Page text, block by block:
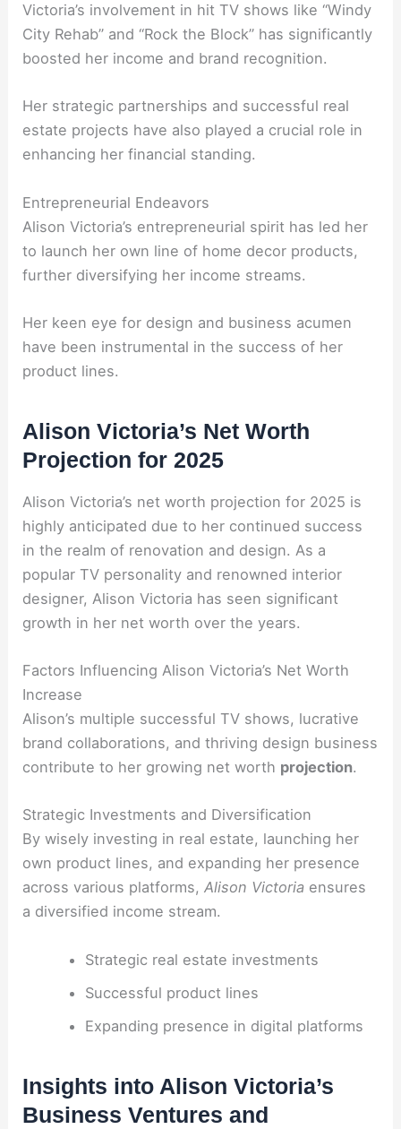
Victoria’s involvement in hit TV shows like “Windy
City Rehab” and “Rock the Block” has significantly
boosted her income and brand recognition.
Her strategic partnerships and successful real
estate projects have also played a crucial role in
enhancing her financial standing.
Entrepreneurial Endeavors
Alison Victoria’s entrepreneurial spirit has led her
to launch her own line of home decor products,
further diversifying her income streams.
Her keen eye for design and business acumen
have been instrumental in the success of her
product lines.
Alison Victoria’s Net Worth
Projection for 2025
Alison Victoria’s net worth projection for 2025 is
highly anticipated due to her continued success
in the realm of renovation and design. As a
popular TV personality and renowned interior
designer, Alison Victoria has seen significant
growth in her net worth over the years.
Factors Influencing Alison Victoria’s Net Worth
Increase
Alison’s multiple successful TV shows, lucrative
brand collaborations, and thriving design business
contribute to her growing net worth projection.
Strategic Investments and Diversification
By wisely investing in real estate, launching her
own product lines, and expanding her presence
across various platforms,Alison Victoria ensures
a diversified income stream.
Strategic real estate investments
Successful product lines
Expanding presence in digital platforms
Insights into Alison Victoria’s
Business Ventures and